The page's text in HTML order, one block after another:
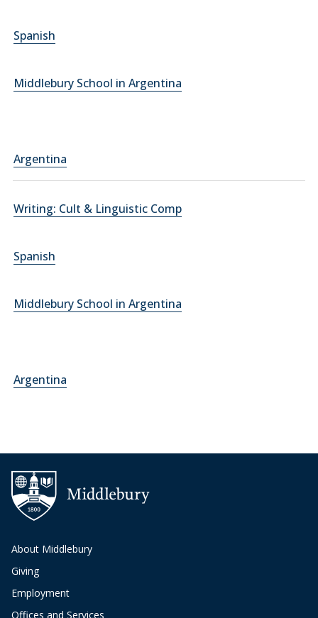
Spanish
Middlebury School in Argentina
Argentina
Writing: Cult & Linguistic Comp
Spanish
Middlebury School in Argentina
Argentina
About Middlebury
Giving
Employment
Offices and Services